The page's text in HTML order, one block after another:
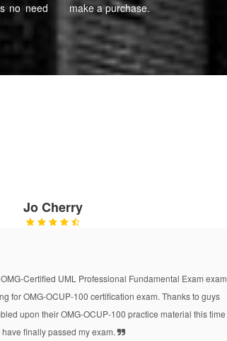
no need
make a purchase.
Jo Cherry
Certified UML Professional Fundamental Exam exam
for OMG-OCUP-100 certification exam. Thanks to guys
upon their OMG-OCUP-100 practice material this time
have finally passed my exam.